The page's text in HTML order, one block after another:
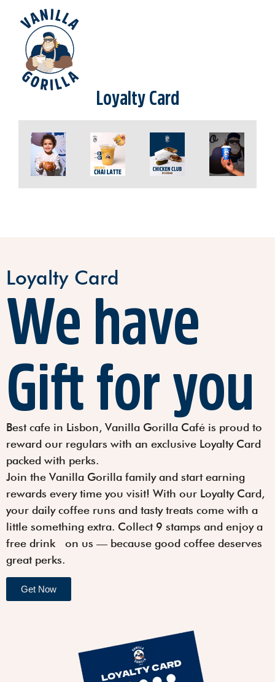
Loyalty Card
Loyalty Card
We have
Gift for you
Best cafe in Lisbon, Vanilla Gorilla Café is proud to
reward our regulars with an exclusive Loyalty Card
packed with perks.
Join the Vanilla Gorilla family and start earning
rewards every time you visit! With our Loyalty Card,
your daily coffee runs and tasty treats come with a
little something extra. Collect 9 stamps and enjoy a
free drink
on us — because good coffee deserves
great perks.
Get Now